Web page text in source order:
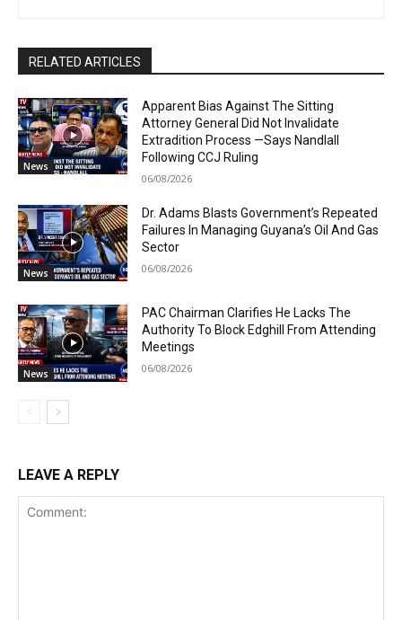
RELATED ARTICLES
News
Apparent Bias Against The Sitting
Attorney General Did Not Invalidate
Extradition Process —Says Nandlall
Following CCJ Ruling
06/08/2026
News
Dr. Adams Blasts Government’s Repeated
Failures In Managing Guyana’s Oil And Gas
Sector
06/08/2026
News
PAC Chairman Clarifies He Lacks The
Authority To Block Edghill From Attending
Meetings
06/08/2026
LEAVE A REPLY